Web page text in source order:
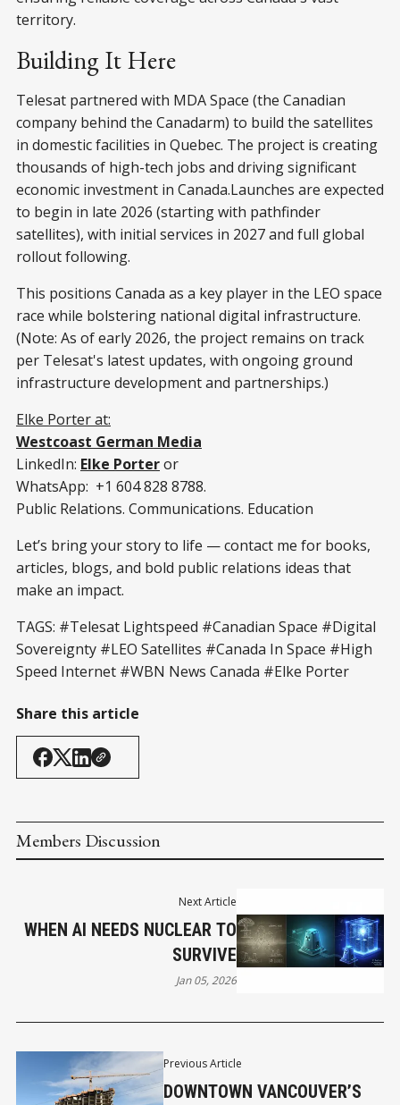
territory.
Building It Here
Telesat partnered with MDA Space (the Canadian
company behind the Canadarm) to build the satellites
in domestic facilities in Quebec. The project is creating
thousands of high-tech jobs and driving significant
economic investment in Canada.Launches are expected
to begin in late 2026 (starting with pathfinder
satellites), with initial services in 2027 and full global
rollout following.
This positions Canada as a key player in the LEO space
race while bolstering national digital infrastructure.
(Note: As of early 2026, the project remains on track
per Telesat's latest updates, with ongoing ground
infrastructure development and partnerships.)
Elke Porter at:
Westcoast German Media
LinkedIn: Elke Porteror
WhatsApp: +1 604 828 8788.
Public Relations. Communications. Education
Let’s bring your story to life — contact me for books,
articles, blogs, and bold public relations ideas that
make an impact.
TAGS: #Telesat Lightspeed #Canadian Space #Digital
Sovereignty #LEO Satellites #Canada In Space #High
Speed Internet #WBN News Canada #Elke Porter
Share this article
Members Discussion
Previous Article
DOWNTOWN VANCOUVER’S
Next Article
WHEN AI NEEDS NUCLEAR TO
SURVIVE
Jan 05, 2026